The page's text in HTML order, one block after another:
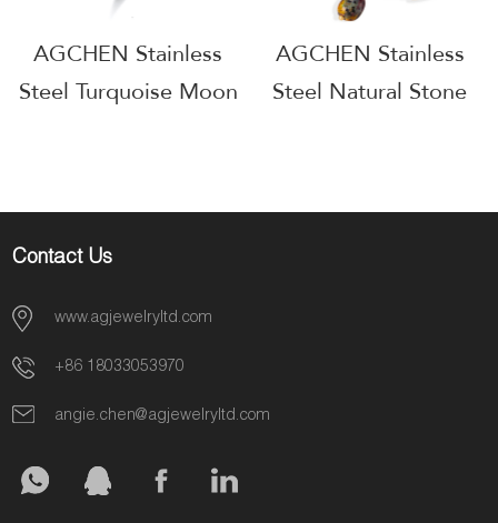
AGCHEN Stainless
Steel Turquoise Moon
AGGS009
AGCHEN Stainless
Steel Natural Stone
AGGS010
Contact Us
www.agjewelryltd.com
+86 18033053970
angie.chen@agjewelryltd.com